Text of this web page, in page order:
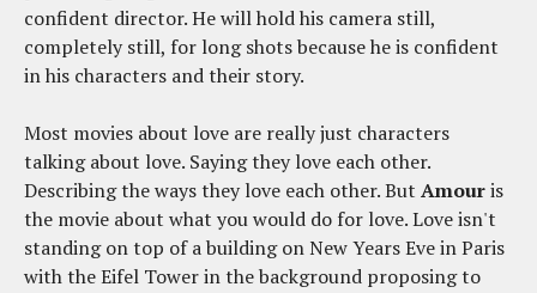
confident director. He will hold his camera still,
completely still, for long shots because he is confident
in his characters and their story.
Most movies about love are really just characters
talking about love. Saying they love each other.
Describing the ways they love each other. But Amouris
the movie about what you would do for love. Love isn't
standing on top of a building on New Years Eve in Paris
with the Eifel Tower in the background proposing to